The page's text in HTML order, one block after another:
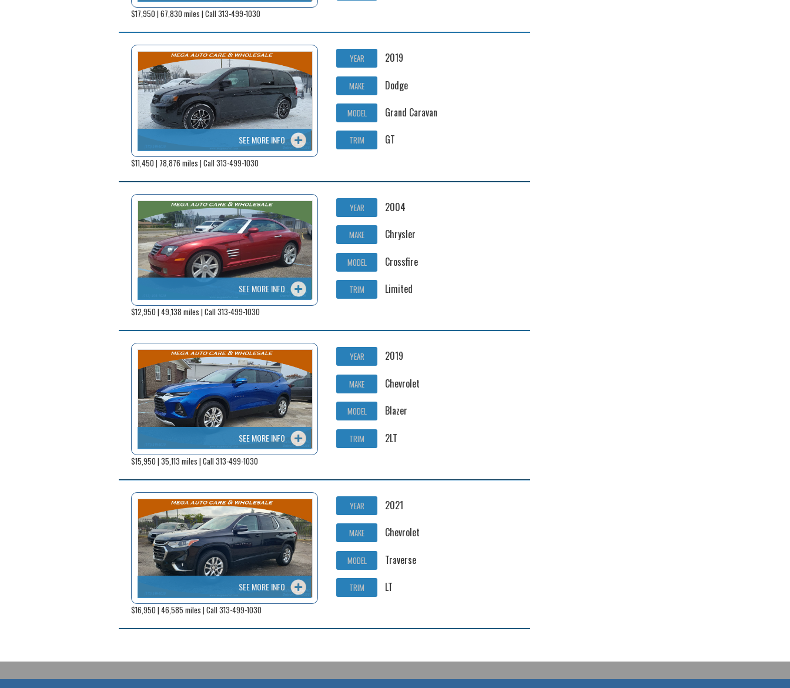
$17,950 | 67,830 miles | Call 313-499-1030
SEE MORE INFO
$11,450 | 78,876 miles | Call 313-499-1030
YEAR 2019
MAKE Dodge
MODEL Grand Caravan
TRIM GT
SEE MORE INFO
$12,950 | 49,138 miles | Call 313-499-1030
YEAR 2004
MAKE Chrysler
MODEL Crossfire
TRIM Limited
SEE MORE INFO
$15,950 | 35,113 miles | Call 313-499-1030
YEAR 2019
MAKE Chevrolet
MODEL Blazer
TRIM 2LT
SEE MORE INFO
$16,950 | 46,585 miles | Call 313-499-1030
YEAR 2021
MAKE Chevrolet
MODEL Traverse
TRIM LT